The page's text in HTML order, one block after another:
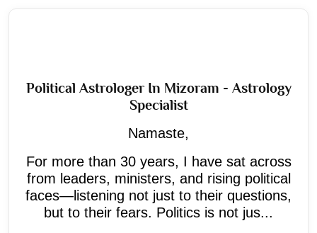
Political Astrologer In Mizoram - Astrology
Specialist
Namaste,
For more than 30 years, I have sat across
from leaders, ministers, and rising political
faces—listening not just to their questions,
but to their fears. Politics is not jus...